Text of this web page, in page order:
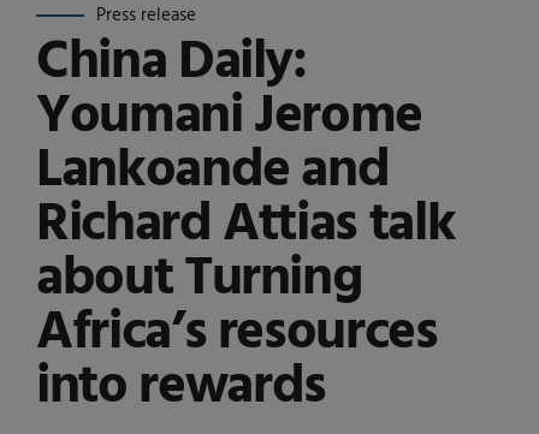
Press release
China Daily:
Youmani Jerome
Lankoande and
Richard Attias talk
about Turning
Africa’s resources
into rewards